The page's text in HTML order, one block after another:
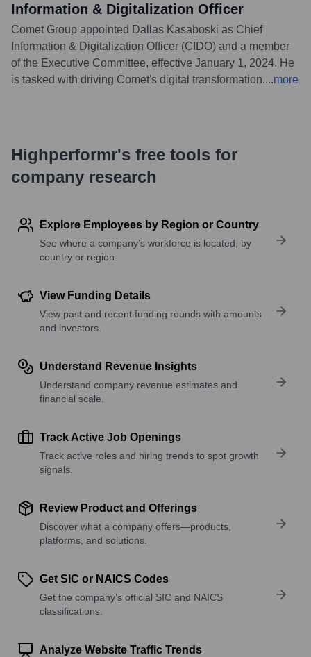
Information & Digitalization Officer
Comet Group appointed Dallas Kasaboski as Chief
Information & Digitalization Officer (CIDO) and a member
of the Executive Committee, effective January 1, 2024. He
is tasked with driving Comet's digital transformation....more
Highperformr's free tools for
company research
Explore Employees by Region or Country
See where a company’s workforce is located, by
country or region.
View Funding Details
View past and recent funding rounds with amounts
and investors.
Understand Revenue Insights
Understand company revenue estimates and
financial scale.
Track Active Job Openings
Track active roles and hiring trends to spot growth
signals.
Review Product and Offerings
Discover what a company offers—products,
platforms, and solutions.
Get SIC or NAICS Codes
Get the company’s official SIC and NAICS
classifications.
Analyze Website Traffic Trends